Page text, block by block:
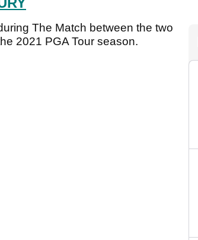
The Match between the two
2021 PGA Tour season.